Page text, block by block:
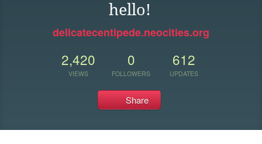
hello!
delicatecentipede.neocities.org
2,420
VIEWS
0
FOLLOWERS
612
UPDATES
Share